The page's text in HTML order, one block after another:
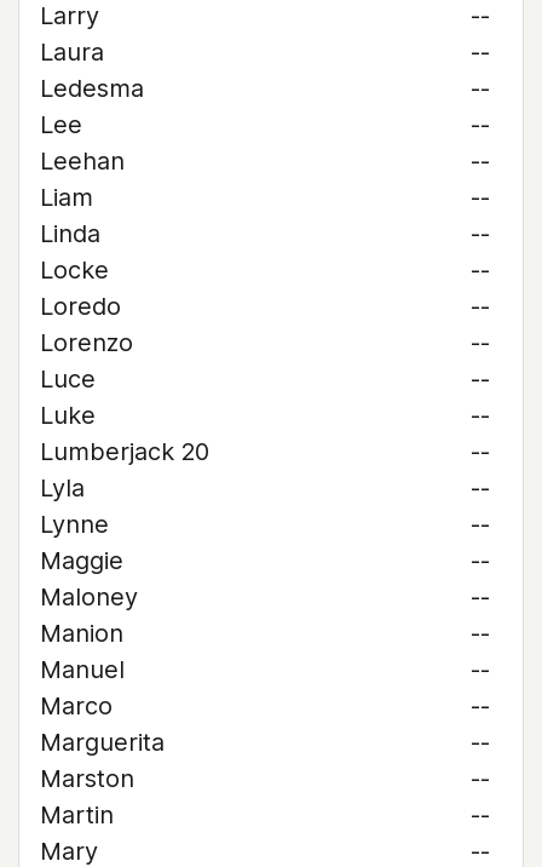
Larry
--
Laura
--
Ledesma
--
Lee
--
Leehan
--
Liam
--
Linda
--
Locke
--
Loredo
--
Lorenzo
--
Luce
--
Luke
--
Lumberjack 20
--
Lyla
--
Lynne
--
Maggie
--
Maloney
--
Manion
--
Manuel
--
Marco
--
Marguerita
--
Marston
--
Martin
--
Mary
--